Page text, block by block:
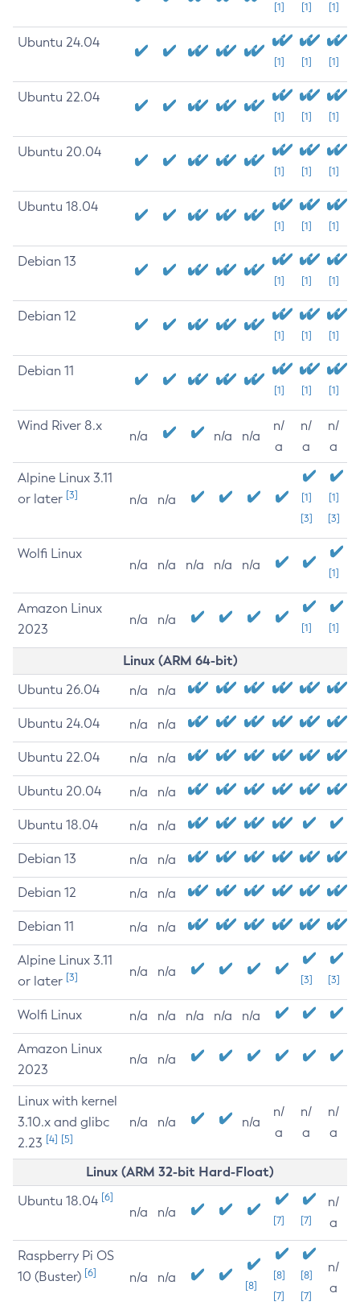
[1] [1] [1]
Ubuntu 24.04
[1] [1] [1]
Ubuntu 22.04
[1] [1] [1]
Ubuntu 20.04
[1] [1] [1]
Ubuntu 18.04
[1] [1] [1]
Debian 13
[1] [1] [1]
Debian 12
[1] [1] [1]
Debian 11
[1] [1] [1]
Wind River 8.x
n/a n/a n/a
n/
a
n/
a
n/
a
Alpine Linux 3.11
or later [3] n/a n/a
[1]
[3]
[1]
[3]
Wolfi Linux
n/a n/a n/a n/a n/a
[1]
Amazon Linux
2023
n/a n/a
[1] [1]
Linux (ARM 64-bit)
Ubuntu 26.04 n/a n/a
Ubuntu 24.04 n/a n/a
Ubuntu 22.04 n/a n/a
Ubuntu 20.04 n/a n/a
Ubuntu 18.04 n/a n/a
Debian 13 n/a n/a
Debian 12 n/a n/a
Debian 11 n/a n/a
Alpine Linux 3.11
or later [3] n/a n/a
[3] [3]
Wolfi Linux n/a n/a n/a n/a n/a
Amazon Linux
2023
n/a n/a
Linux with kernel
3.10.x and glibc
2.23 [4] [5]
n/a n/a n/a
n/
a
n/
a
n/
a
Linux (ARM 32-bit Hard-Float)
Ubuntu 18.04 [6]
n/a n/a
[7] [7]
n/
a
Raspberry Pi OS
10 (Buster) [6] n/a n/a
[8]
[8]
[7]
[8]
[7]
n/
a